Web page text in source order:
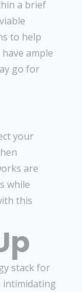
a brief
to help
ample
go for
your
are
while
this
stack for
intimidating